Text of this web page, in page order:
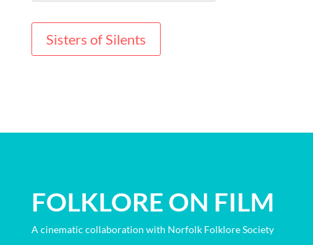
Sisters of Silents
FOLKLORE ON FILM
A cinematic collaboration with Norfolk Folklore Society